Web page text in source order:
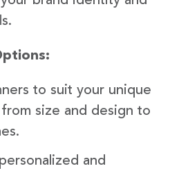
to suit your unique
size and design to
and